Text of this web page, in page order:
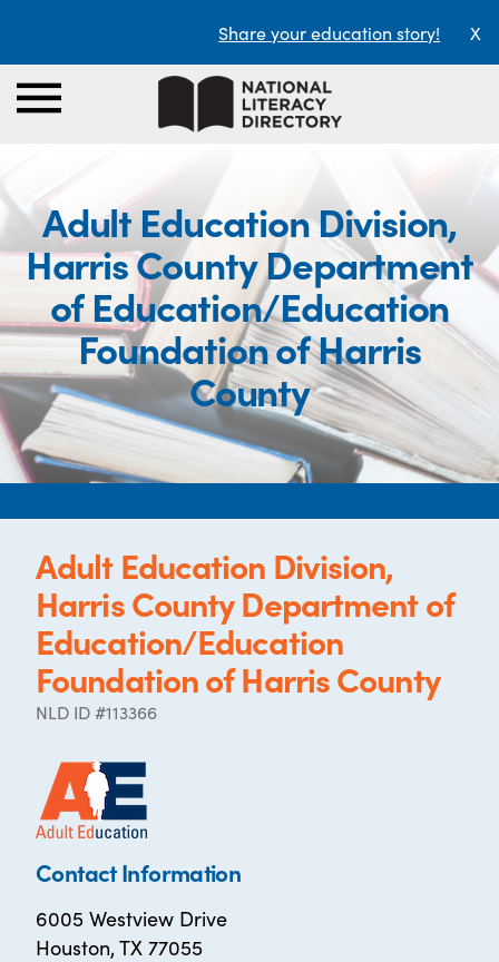
Share your education story! X
Adult Education Division,
Harris County Department
of Education/Education
Foundation of Harris
County
Adult Education Division,
Harris County Department of
Education/Education
Foundation of Harris County
NLD ID #113366
Contact Information
6005 Westview Drive
Houston, TX 77055